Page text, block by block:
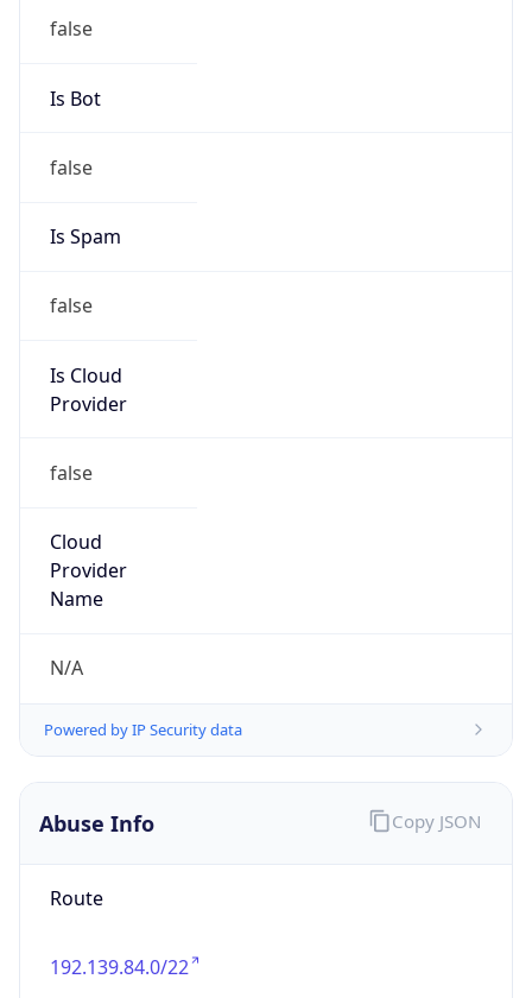
false
Is Bot
false
Is Spam
false
Is Cloud
Provider
false
Cloud
Provider
Name
N/A
Powered by IP Security data
Abuse Info
Route
192.139.84.0/22
Copy JSON